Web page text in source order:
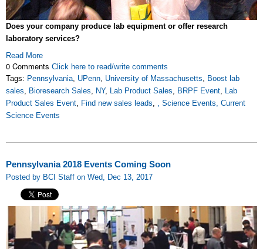
Does your company produce lab equipment or offer research
laboratory services?
Read More
0 Comments Click here to read/write comments
Tags: Pennsylvania, UPenn, University of Massachusetts, Boost lab
sales, Bioresearch Sales, NY, Lab Product Sales, BRPF Event, Lab
Product Sales Event, Find new sales leads, , Science Events, Current
Science Events
Pennsylvania 2018 Events Coming Soon
Posted by BCI Staff on Wed, Dec 13, 2017